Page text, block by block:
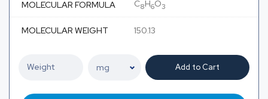
MOLECULAR FORMULA C8H6O3
MOLECULAR WEIGHT 150.13
Add to Cart